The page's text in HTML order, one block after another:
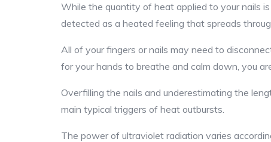
While the quantity of heat applied to your nails
detected as a heated feeling that spreads
All of your fingers or nails may need to
for your hands to breathe and calm down, you
Overfilling the nails and underestimating the
main typical triggers of heat outbursts.
The power of ultraviolet radiation varies